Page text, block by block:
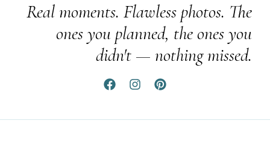
Real moments. Flawless photos. The
ones you planned, the ones you
didn't — nothing missed.